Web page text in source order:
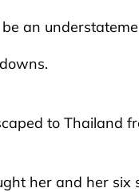
an
to Thailand
her and her six